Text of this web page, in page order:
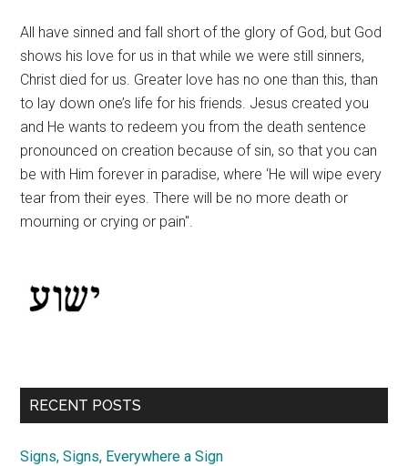
All have sinned and fall short of the glory of God, but God
shows his love for us in that while we were still sinners,
Christ died for us. Greater love has no one than this, than
to lay down one’s life for his friends. Jesus created you
and He wants to redeem you from the death sentence
pronounced on creation because of sin, so that you can
be with Him forever in paradise, where ‘He will wipe every
tear from their eyes. There will be no more death or
mourning or crying or pain".
RECENT POSTS
Signs, Signs, Everywhere a Sign